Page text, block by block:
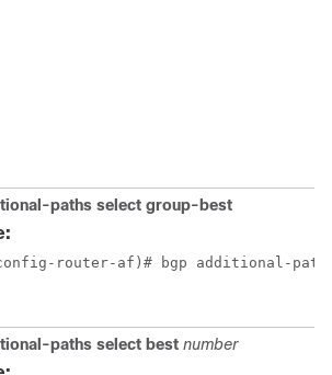
paths select group-best
router-af)# bgp additional-
paths select best number